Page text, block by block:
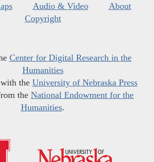
Audio & Video
About
Copyright
Center for Digital Research in the
Humanities
the University of Nebraska Press
the National Endowment for the
Humanities.